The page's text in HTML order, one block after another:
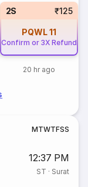
2S ₹125
PQWL11
Confirm or 3X Refund
20 hr ago
MTWTFSS
12:37 PM
ST · Surat